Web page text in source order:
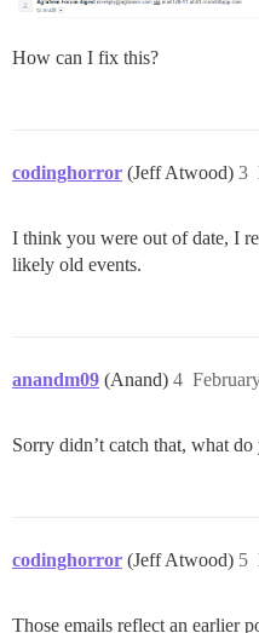
How can I fix this?
codinghorror (Jeff Atwood) 3
I think you were out of date, I
likely old events.
anandm09 (Anand) 4
Sorry didn’t catch that, what do
codinghorror (Jeff Atwood) 5
Those emails reflect an earlier